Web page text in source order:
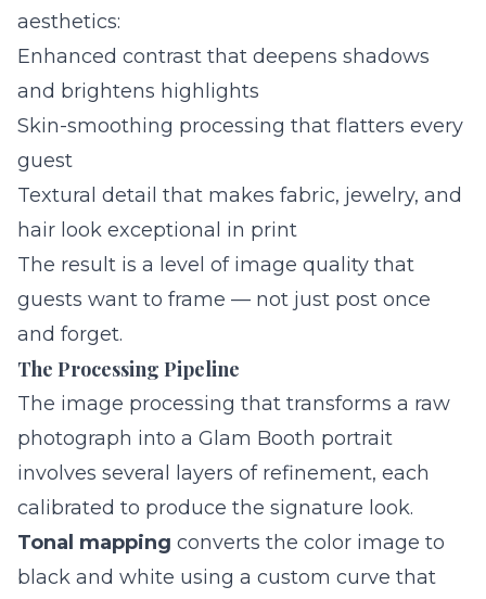
aesthetics:
Enhanced contrast that deepens shadows
and brightens highlights
Skin-smoothing processing that flatters every
guest
Textural detail that makes fabric, jewelry, and
hair look exceptional in print
The result is a level of image quality that
guests want to frame — not just post once
and forget.
The Processing Pipeline
The image processing that transforms a raw
photograph into a Glam Booth portrait
involves several layers of refinement, each
calibrated to produce the signature look.
Tonal mapping converts the color image to
black and white using a custom curve that